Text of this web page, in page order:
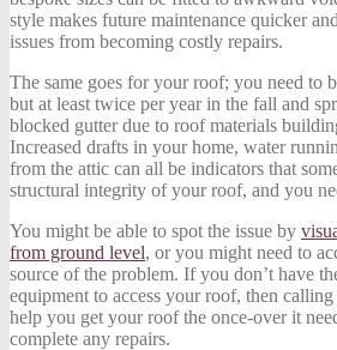
style makes future maintenance quicker
issues from becoming costly repairs.
The same goes for your roof; you need to
but at least twice per year in the fall and
blocked gutter due to roof materials
Increased drafts in your home, water
from the attic can all be indicators that
structural integrity of your roof, and you
You might be able to spot the issue by
from ground level, or you might need to
source of the problem. If you don’t have
equipment to access your roof, then
help you get your roof the once-over it
complete any repairs.